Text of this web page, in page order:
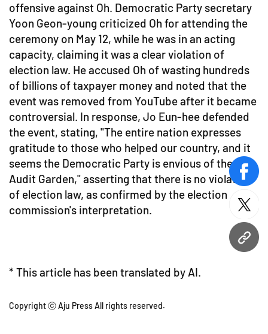
URL
offensive against Oh. Democratic Party secretary
Yoon Geon-young criticized Oh for attending the
ceremony on May 12, while he was in an acting
capacity, claiming it was a clear violation of
election law. He accused Oh of wasting hundreds
of billions of taxpayer money and noted that the
event was removed from YouTube after it became
controversial. In response, Jo Eun-hee defended
the event, stating, "The entire nation expresses
gratitude to those who helped our country, and it
seems the Democratic Party is envious of the
Audit Garden," asserting that there is no violation
of election law, as confirmed by the election
commission's interpretation.
* This article has been translated by AI.
Copyright ⓒ Aju Press All rights reserved.